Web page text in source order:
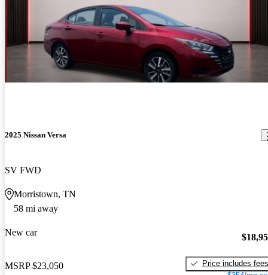
2025 Nissan Versa
SV FWD
Morristown, TN
58 mi away
New car
MSRP $23,050
Price includes fees